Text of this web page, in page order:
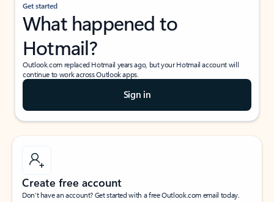
Get started
What happened to
Hotmail?
Outlook.com replaced Hotmail years ago, but your Hotmail account will
continue to work across Outlook apps.
Sign in
Create free account
Don’t have an account? Get started with a free Outlook.com email today.